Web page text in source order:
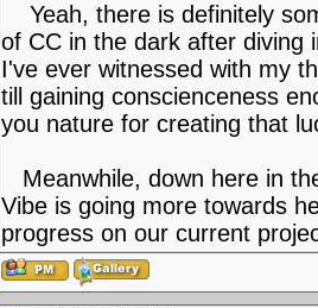
Yeah, there is definitely
of CC in the dark after diving
I've ever witnessed with my
till gaining conscienceness
you nature for creating that
Meanwhile, down here in
Vibe is going more towards
progress on our current